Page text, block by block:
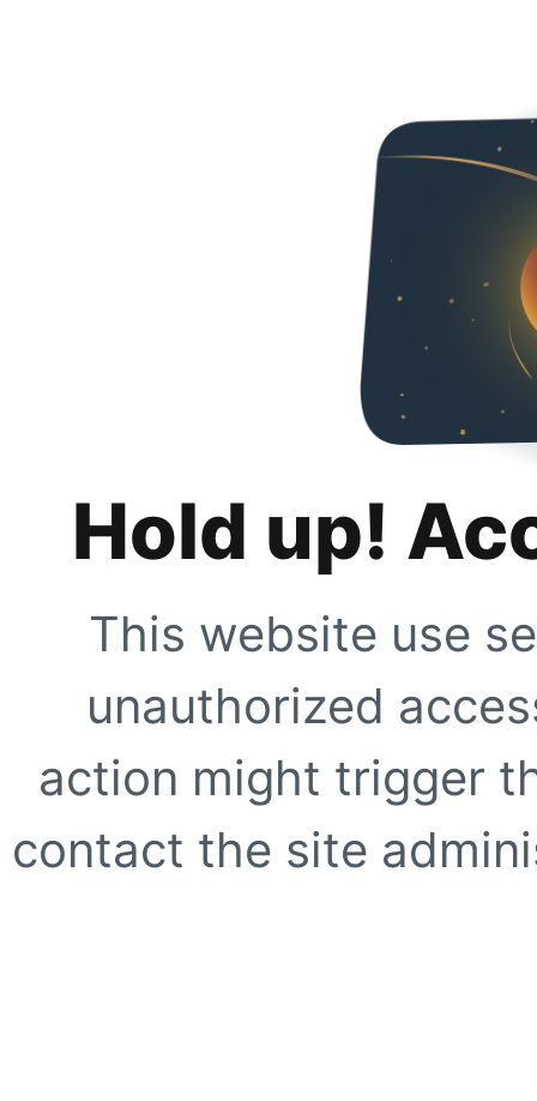
Hold up!
This website use
unauthorized
action might trigger
contact the site